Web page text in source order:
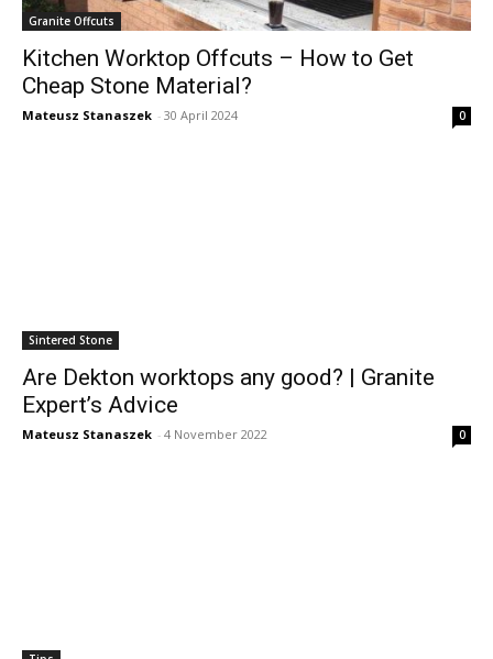
Granite Offcuts
Kitchen Worktop Offcuts – How to Get
Cheap Stone Material?
Mateusz Stanaszek - 30 April 2024 0
Sintered Stone
Are Dekton worktops any good? | Granite
Expert’s Advice
Mateusz Stanaszek - 4 November 2022 0